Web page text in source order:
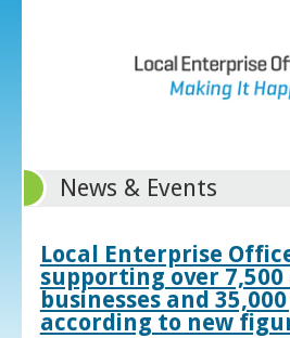
News & Events
Local Enterprise
supporting over
businesses and
according to new